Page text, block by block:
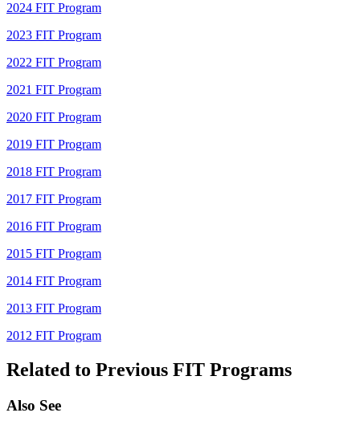
2024 FIT Program
2023 FIT Program
2022 FIT Program
2021 FIT Program
2020 FIT Program
2019 FIT Program
2018 FIT Program
2017 FIT Program
2016 FIT Program
2015 FIT Program
2014 FIT Program
2013 FIT Program
2012 FIT Program
Related to Previous FIT Programs
Also See